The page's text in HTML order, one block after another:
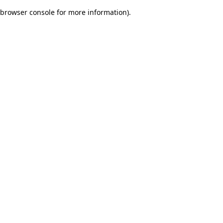
browser console for more information).